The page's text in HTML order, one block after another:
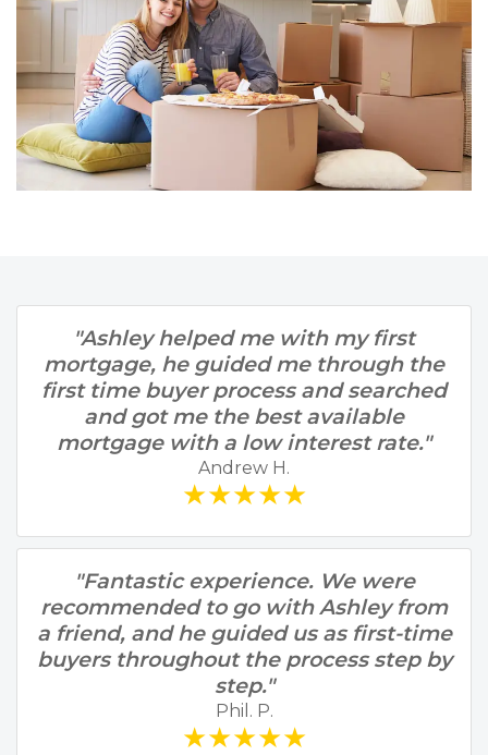
"Ashley helped me with my first
mortgage, he guided me through the
first time buyer process and searched
and got me the best available
mortgage with a low interest rate."
Andrew H.
★★★★★
"Fantastic experience. We were
recommended to go with Ashley from
a friend, and he guided us as first-time
buyers throughout the process step by
step."
Phil. P.
★★★★★